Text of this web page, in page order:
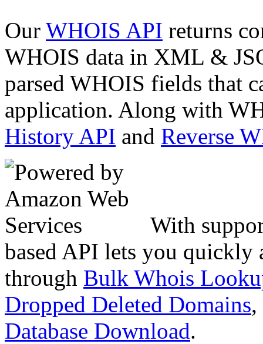
Our WHOIS API returns
WHOIS data in XML &
parsed WHOIS fields that
application. Along with
History API and Reverse
With
based API lets you quickly
through Bulk Whois
Dropped Deleted Domains,
Database Download.